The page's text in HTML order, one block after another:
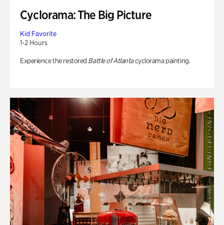
Cyclorama: The Big Picture
Kid Favorite
1-2 Hours
Experience the restored Battle of Atlantacyclorama painting.